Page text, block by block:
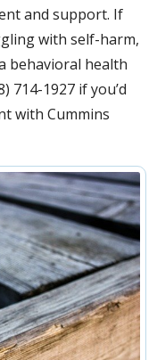
and support. If
with self-harm,
behavioral health
714-1927 if you’d
with Cummins